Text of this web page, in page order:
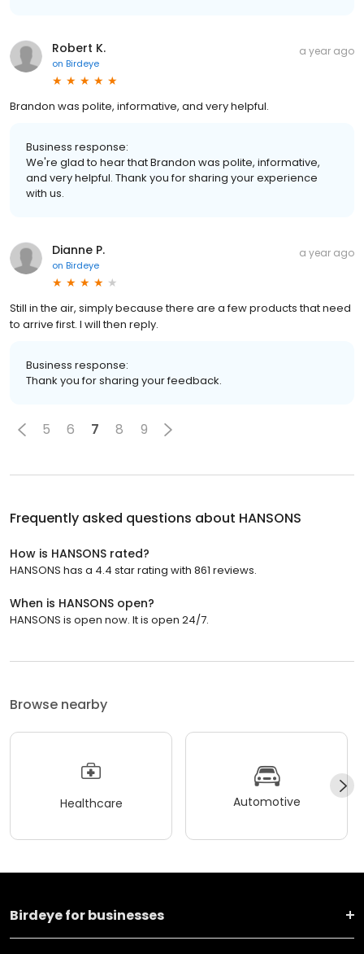
Robert K.
on Birdeye
a year ago
Brandon was polite, informative, and very helpful.
Business response:
We're glad to hear that Brandon was polite, informative,
and very helpful. Thank you for sharing your experience
with us.
Dianne P.
on Birdeye
a year ago
Still in the air, simply because there are a few products that need
to arrive first. I will then reply.
Business response:
Thank you for sharing your feedback.
5 6 7 8 9
Frequently asked questions about HANSONS
How is HANSONS rated?
HANSONS has a 4.4 star rating with 861 reviews.
When is HANSONS open?
HANSONS is open now. It is open 24/7.
Browse nearby
Healthcare Automotive
Birdeye for businesses